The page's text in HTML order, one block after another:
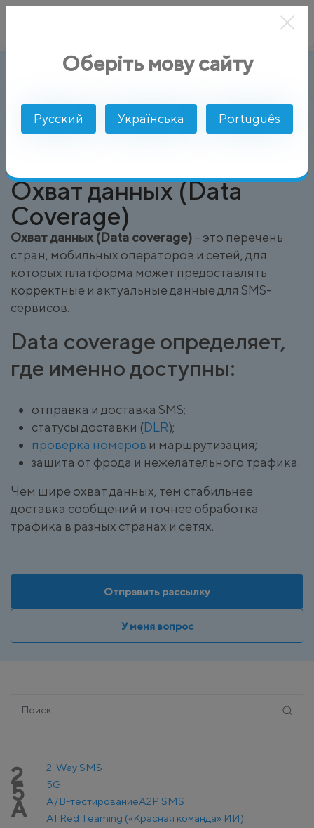
Глоссарий Охват данных (Data Coverage)
Охват данных (Data
Coverage)
Охват данных (Data coverage)– это перечень
стран, мобильных операторов и сетей, для
которых платформа может предоставлять
корректные и актуальные данные для SMS-
сервисов.
Data coverage определяет,
где именно доступны:
отправка и доставка SMS;
статусы доставки (DLR);
проверка номеров и маршрутизация;
защита от фрода и нежелательного трафика.
Чем шире охват данных, тем стабильнее
доставка сообщений и точнее обработка
трафика в разных странах и сетях.
Отправить рассылку
У меня вопрос
2 2-Way SMS
5 5G
A A/B-тестированиеA2P SMS
AI Red Teaming («Красная команда» ИИ)
Оберіть мову сайту
Русский Українська Português